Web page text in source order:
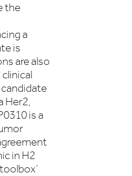
the
a
is
are also
Her2,
is a
in H2